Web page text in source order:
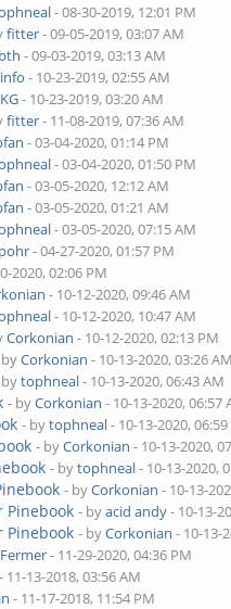
- 08-30-2019, 12:01 PM
fitter- 09-05-2019, 03:07 AM
- 09-03-2019, 03:13 AM
- 10-23-2019, 02:55 AM
- 10-23-2019, 03:20 AM
fitter- 11-08-2019, 07:36 AM
- 03-04-2020, 01:14 PM
- 03-04-2020, 01:50 PM
- 03-05-2020, 12:12 AM
- 03-05-2020, 01:21 AM
- 03-05-2020, 07:15 AM
- 04-27-2020, 01:57 PM
2020, 02:06 PM
- 10-12-2020, 09:46 AM
- 10-12-2020, 10:47 AM
Corkonian - 10-12-2020, 02:13 PM
byCorkonian - 10-13-2020, 03:26 AM
bytophneal- 10-13-2020, 06:43 AM
- byCorkonian - 10-13-2020, 06:57
- bytophneal- 10-13-2020,
- byCorkonian - 10-13-2020,
- bytophneal- 10-13-2020,
- byCorkonian - 10-13-
Pinebook - byacid andy- 10-13-
Pinebook - byCorkonian - 10-13-
- 11-29-2020, 04:36 PM
- 11-13-2018, 03:56 AM
- 11-17-2018, 11:54 PM